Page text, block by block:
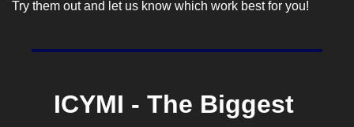
Try them out and let us know which work best for you!
ICYMI - The Biggest